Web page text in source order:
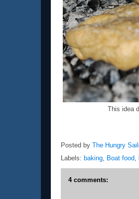
This idea
Posted by The Hungry
Labels: baking, Boat food,
4 comments: